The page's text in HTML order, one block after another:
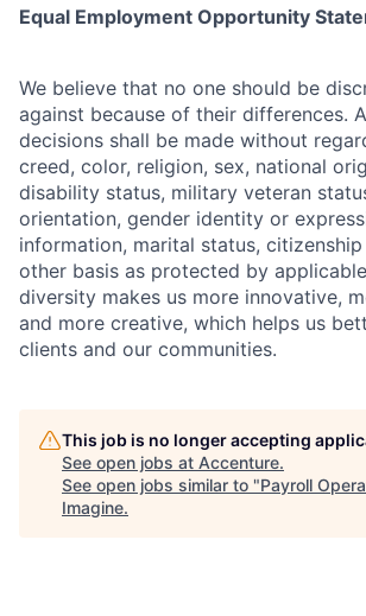
Equal Employment Opportunity
We believe that no one should be
against because of their differences.
decisions shall be made without
creed, color, religion, sex, national
disability status, military veteran
orientation, gender identity or
information, marital status,
other basis as protected by applicable
diversity makes us more innovative,
and more creative, which helps us
clients and our communities.
This job is no longer accepting
See open jobs at Accenture.
See open jobs similar to "Payroll
Imagine.